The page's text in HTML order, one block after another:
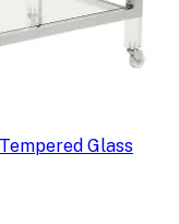
Glass